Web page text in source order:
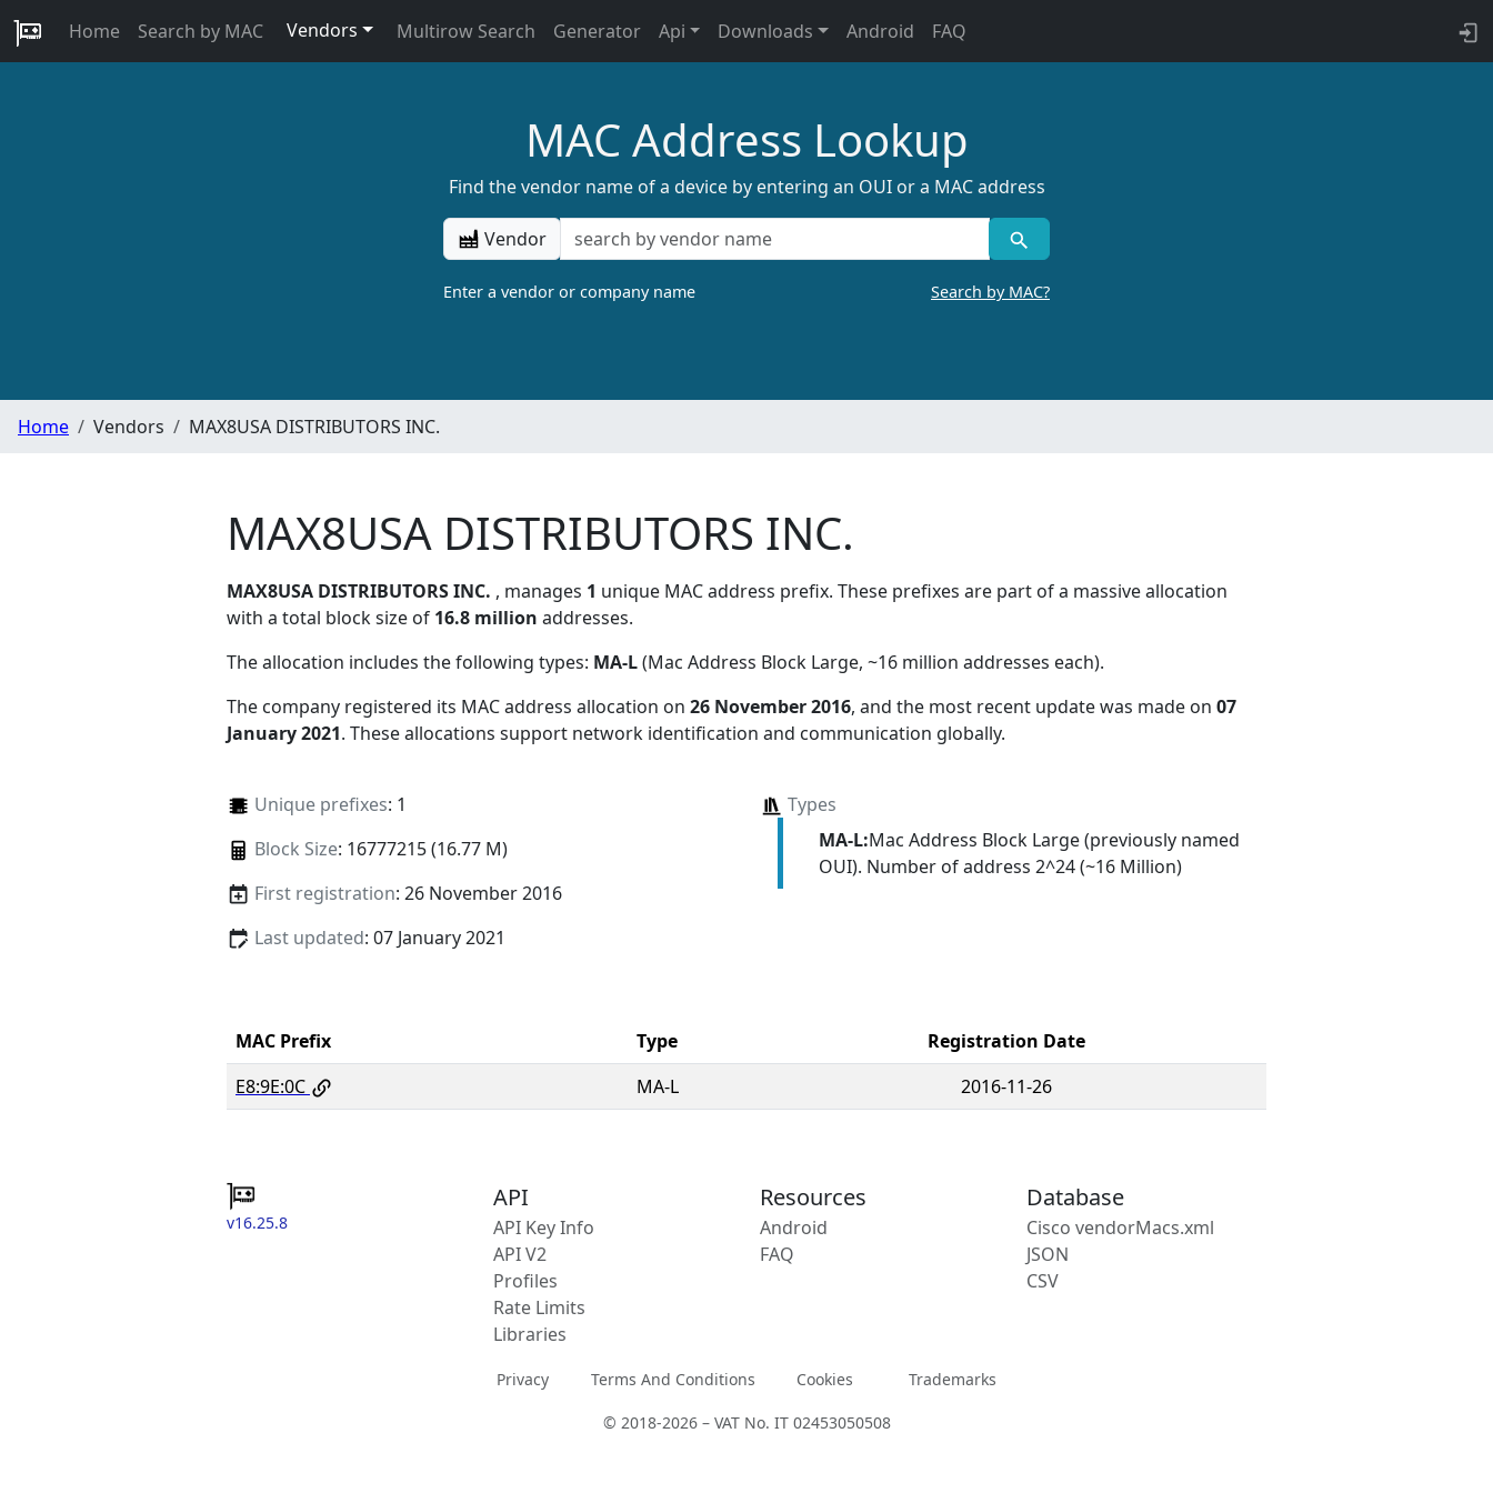
Home Search by MAC Vendors Multirow Search Generator Api Downloads Android FAQ
MAC Address Lookup
Find the vendor name of a device by entering an OUI or a MAC address
Vendor
Enter a vendor or company name Search by MAC?
Home Vendors MAX8USA DISTRIBUTORS INC.
MAX8USA DISTRIBUTORS INC.
MAX8USA DISTRIBUTORS INC. , manages 1 unique MAC address prefix. These prefixes are part of a massive allocation
with a total block size of 16.8 million addresses.
The allocation includes the following types: MA-L(Mac Address Block Large, ~16 million addresses each).
The company registered its MAC address allocation on 26 November 2016, and the most recent update was made on 07
January 2021. These allocations support network identification and communication globally.
Unique prefixes: 1
Block Size: 16777215 (16.77 M)
First registration: 26 November 2016
Last updated: 07 January 2021
Types
MA-L:Mac Address Block Large (previously named
OUI). Number of address 2^24 (~16 Million)
MAC Prefix Type
Registration Date
E8:9E:0C
MA-L 2016-11-26
v16.25.8
API
API Key Info
API V2
Profiles
Rate Limits
Libraries
Resources
Android
FAQ
Database
Cisco vendorMacs.xml
JSON
CSV
Privacy Terms And Conditions Cookies Trademarks
© 2018-2026 – VAT No. IT 02453050508